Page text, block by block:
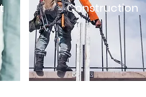
Construction